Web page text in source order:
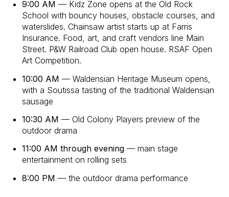
9:00 AM — Kidz Zone opens at the Old Rock
School with bouncy houses, obstacle courses, and
waterslides. Chainsaw artist starts up at Farris
Insurance. Food, art, and craft vendors line Main
Street. P&W Railroad Club open house. RSAF Open
Art Competition.
10:00 AM — Waldensian Heritage Museum opens,
with a Soutissa tasting of the traditional Waldensian
sausage
10:30 AM — Old Colony Players preview of the
outdoor drama
11:00 AM through evening— main stage
entertainment on rolling sets
8:00 PM — the outdoor drama performance